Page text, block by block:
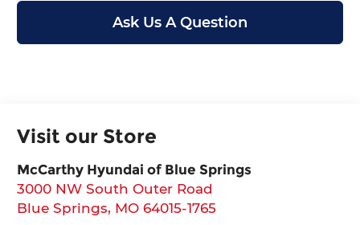
Ask Us A Question
Visit our Store
McCarthy Hyundai of Blue Springs
3000 NW South Outer Road
Blue Springs, MO 64015-1765